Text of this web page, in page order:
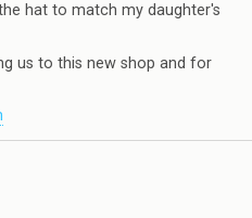
hat to match my daughter's
us to this new shop and for